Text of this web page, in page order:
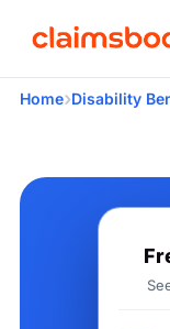
Home›Disability